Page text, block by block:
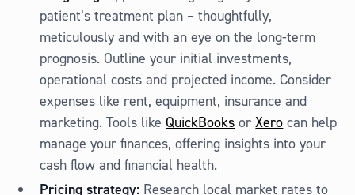
patient’s treatment plan – thoughtfully,
meticulously and with an eye on the long-term
prognosis. Outline your initial investments,
operational costs and projected income. Consider
expenses like rent, equipment, insurance and
marketing. Tools likeQuickBooks orXero can help
manage your finances, offering insights into your
cash flow and financial health.
Pricing strategy: Research local market rates to